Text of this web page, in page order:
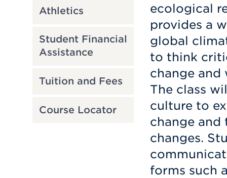
Athletics
Student Financial
Assistance
Tuition and Fees
Course Locator
ecological
provides a
global
to think
change
The class
culture to
change
changes.
forms such